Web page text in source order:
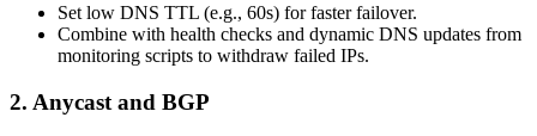
Set low DNS TTL (e.g., 60s) for faster failover.
Combine with health checks and dynamic DNS updates from
monitoring scripts to withdraw failed IPs.
2. Anycast and BGP